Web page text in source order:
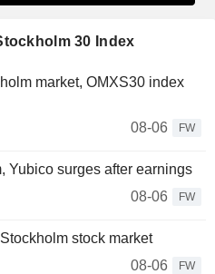
30 Index
market, OMXS30 index
08-06
FW
Yubico surges after earnings
08-06
FW
stock market
08-06
FW